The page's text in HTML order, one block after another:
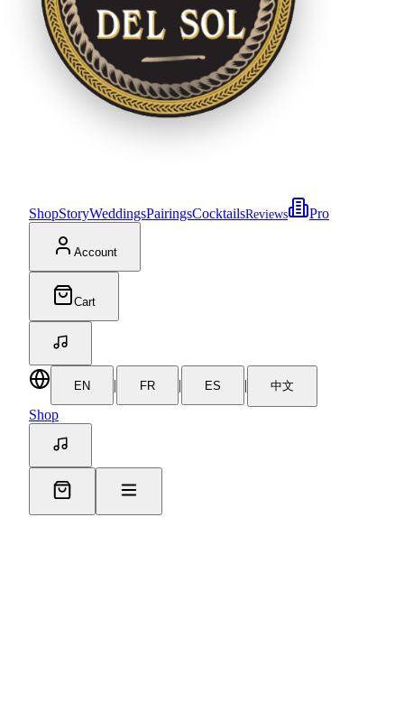
ShopStoryWeddingsPairingsCocktailsReviews Pro
Account
Cart
EN | FR | ES | 中文
Shop